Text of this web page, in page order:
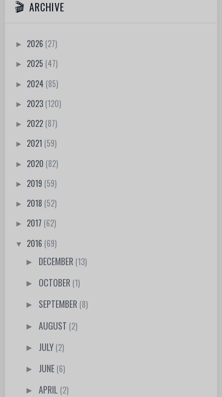
ARCHIVE
► 2026 (27)
► 2025 (47)
► 2024 (85)
► 2023 (120)
► 2022 (87)
► 2021 (59)
► 2020 (82)
► 2019 (59)
► 2018 (52)
► 2017 (62)
▼ 2016 (69)
► DECEMBER (13)
► OCTOBER (1)
► SEPTEMBER (8)
►AUGUST (2)
► JULY (2)
► JUNE (6)
►APRIL (2)